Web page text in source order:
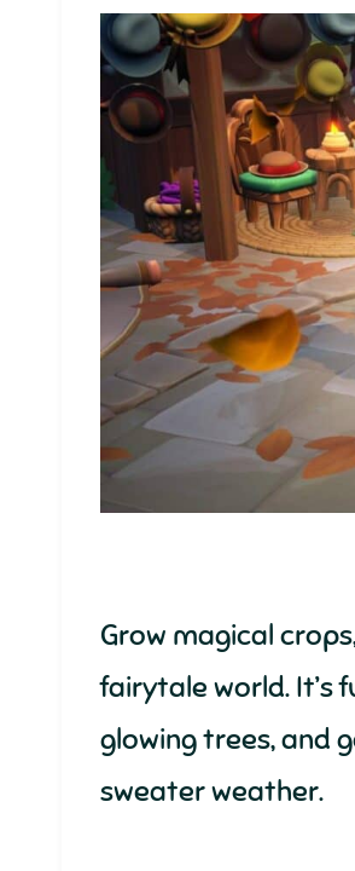
Grow magical
fairytale world. It’s
glowing trees, and
sweater weather.